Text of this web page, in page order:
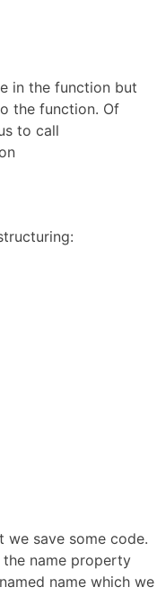
in the function but
the function. Of
to call
we save some code.
name property
name which we